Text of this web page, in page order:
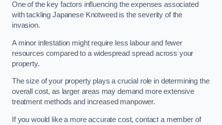
One of the key factors influencing the expenses associated
with tackling Japanese Knotweed is the severity of the
invasion.
A minor infestation might require less labour and fewer
resources compared to a widespread spread across your
property.
The size of your property plays a crucial role in determining the
overall cost, as larger areas may demand more extensive
treatment methods and increased manpower.
If you would like a more accurate cost, contact a member of